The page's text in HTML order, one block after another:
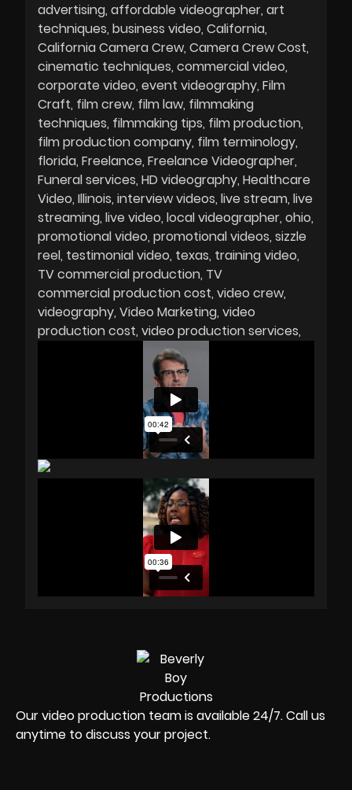
advertising affordable videographer art
techniques business video California
California Camera Crew Camera Crew Cost
cinematic techniques commercial video
corporate video event videography Film
Craft film crew film law filmmaking
techniques filmmaking tips film production
film production company film terminology
florida Freelance Freelance Videographer
Funeral services HD videography Healthcare
Video Illinois interview videos live stream live
streaming live video local videographer ohio
promotional video promotional videos sizzle
reel testimonial video texas training video
TV commercial production TV
commercial production cost video crew
videography Video Marketing video
production cost video production services
Our video production team is available 24/7. Call us
anytime to discuss your project.